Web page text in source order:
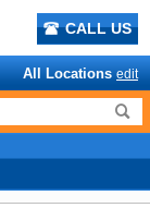
CALL US
All Locations edit